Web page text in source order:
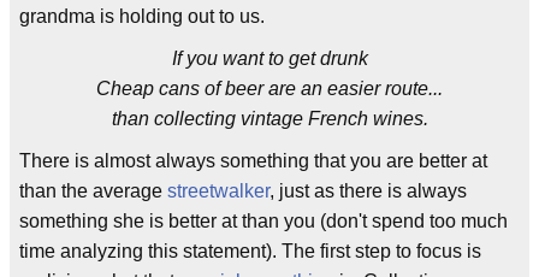
grandma is holding out to us.
If you want to get drunk
Cheap cans of beer are an easier route...
than collecting vintage French wines.
There is almost always something that you are better at
than the average streetwalker, just as there is always
something she is better at than you (don't spend too much
time analyzing this statement). The first step to focus is